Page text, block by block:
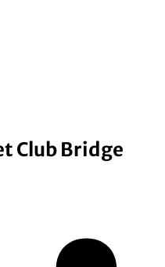
Club Bridge